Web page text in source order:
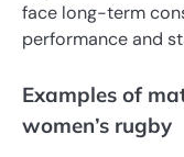
face long-term
performance and
Examples of
women’s rugby